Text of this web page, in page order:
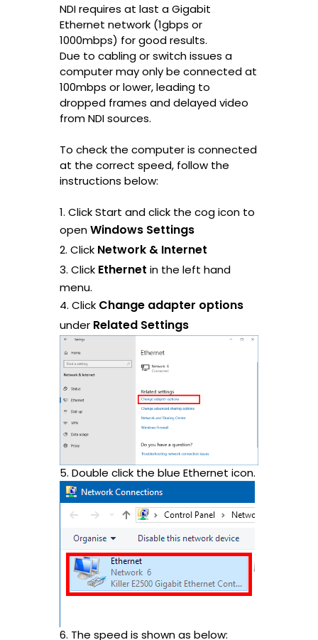
NDI requires at last a Gigabit
Ethernet network (1gbps or
1000mbps) for good results.
Due to cabling or switch issues a
computer may only be connected at
100mbps or lower, leading to
dropped frames and delayed video
from NDI sources.
To check the computer is connected
at the correct speed, follow the
instructions below:
1. Click Start and click the cog icon to
openWindows Settings
2. Click Network & Internet
3. Click Ethernet in the left hand
menu.
4. Click Change adapter options
under Related Settings
5. Double click the blue Ethernet icon.
6. The speed is shown as below: